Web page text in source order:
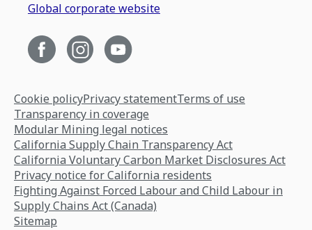
Global corporate website
Cookie policyPrivacy statementTerms of use
Transparency in coverage
Modular Mining legal notices
California Supply Chain Transparency Act
California Voluntary Carbon Market Disclosures Act
Privacy notice for California residents
Fighting Against Forced Labour and Child Labour in
Supply Chains Act (Canada)
Sitemap